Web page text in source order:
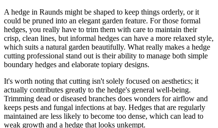
A hedge in Raunds might be shaped to keep things orderly, or it
could be pruned into an elegant garden feature. For those formal
hedges, you really have to trim them with care to maintain their
crisp, clean lines, but informal hedges can have a more relaxed style,
which suits a natural garden beautifully. What really makes a hedge
cutting professional stand out is their ability to manage both simple
boundary hedges and elaborate topiary designs.
It's worth noting that cutting isn't solely focused on aesthetics; it
actually contributes greatly to the hedge's general well-being.
Trimming dead or diseased branches does wonders for airflow and
keeps pests and fungal infections at bay. Hedges that are regularly
maintained are less likely to become too dense, which can lead to
weak growth and a hedge that looks unkempt.